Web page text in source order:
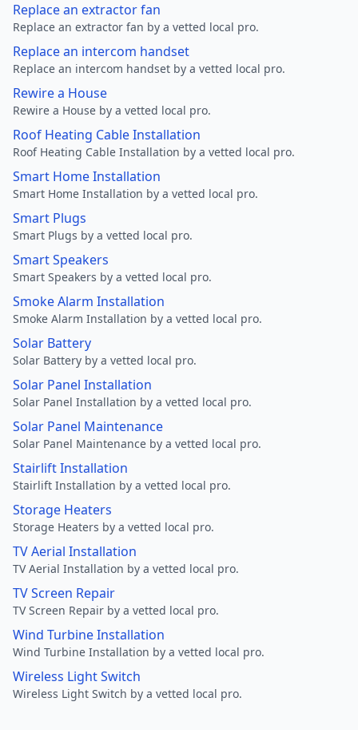
Replace an extractor fan
Replace an extractor fan by a vetted local pro.
Replace an intercom handset
Replace an intercom handset by a vetted local pro.
Rewire a House
Rewire a House by a vetted local pro.
Roof Heating Cable Installation
Roof Heating Cable Installation by a vetted local pro.
Smart Home Installation
Smart Home Installation by a vetted local pro.
Smart Plugs
Smart Plugs by a vetted local pro.
Smart Speakers
Smart Speakers by a vetted local pro.
Smoke Alarm Installation
Smoke Alarm Installation by a vetted local pro.
Solar Battery
Solar Battery by a vetted local pro.
Solar Panel Installation
Solar Panel Installation by a vetted local pro.
Solar Panel Maintenance
Solar Panel Maintenance by a vetted local pro.
Stairlift Installation
Stairlift Installation by a vetted local pro.
Storage Heaters
Storage Heaters by a vetted local pro.
TV Aerial Installation
TV Aerial Installation by a vetted local pro.
TV Screen Repair
TV Screen Repair by a vetted local pro.
Wind Turbine Installation
Wind Turbine Installation by a vetted local pro.
Wireless Light Switch
Wireless Light Switch by a vetted local pro.